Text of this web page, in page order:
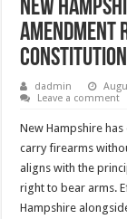
New
Amendment
dadmin
Leave a comment
New Hampshire
carry firearms
aligns with the
right to bear arms.
Hampshire